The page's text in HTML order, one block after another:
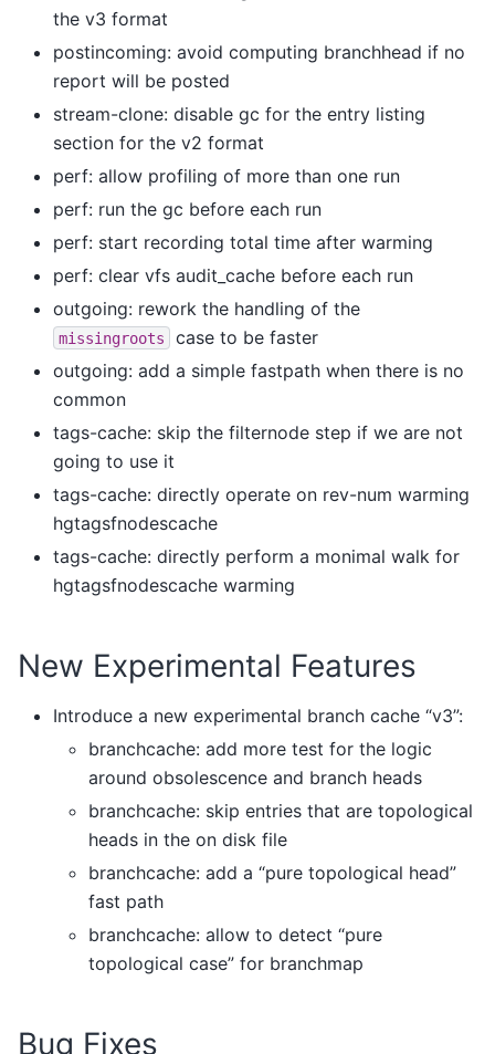
the v3 format
postincoming: avoid computing branchhead if no
report will be posted
stream-clone: disable gc for the entry listing
section for the v2 format
perf: allow profiling of more than one run
perf: run the gc before each run
perf: start recording total time after warming
perf: clear vfs audit_cache before each run
outgoing: rework the handling of the
missingroots
case to be faster
outgoing: add a simple fastpath when there is no
common
tags-cache: skip the filternode step if we are not
going to use it
tags-cache: directly operate on rev-num warming
hgtagsfnodescache
tags-cache: directly perform a monimal walk for
hgtagsfnodescache warming
New Experimental Features
Introduce a new experimental branch cache “v3”:
branchcache: add more test for the logic
around obsolescence and branch heads
branchcache: skip entries that are topological
heads in the on disk file
branchcache: add a “pure topological head”
fast path
branchcache: allow to detect “pure
topological case” for branchmap
Bug Fixes